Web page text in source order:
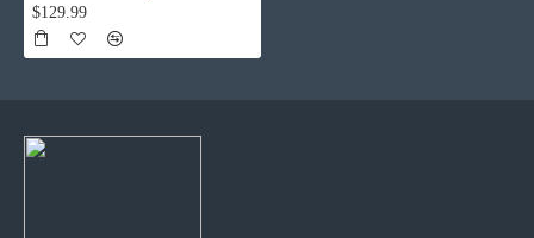
$129.99